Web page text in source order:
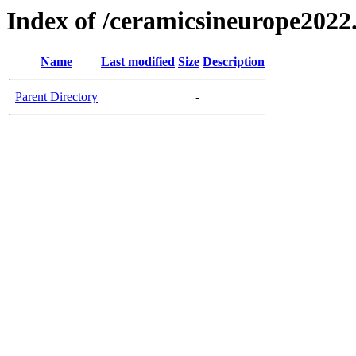
Index of /
Name Last modified Size Description
Parent Directory -